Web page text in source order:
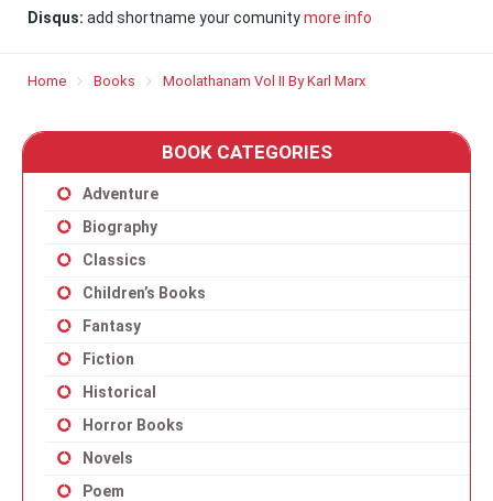
Disqus: add shortname your comunitymore info
Home Books Moolathanam Vol II By Karl Marx
BOOK CATEGORIES
Adventure
Biography
Classics
Children’s Books
Fantasy
Fiction
Historical
Horror Books
Novels
Poem